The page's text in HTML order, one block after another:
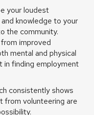
your loudest
knowledge to your
the community.
improved
mental and physical
in finding employment
consistently shows
from volunteering are